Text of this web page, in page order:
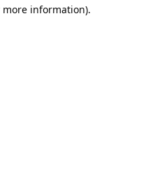
information).